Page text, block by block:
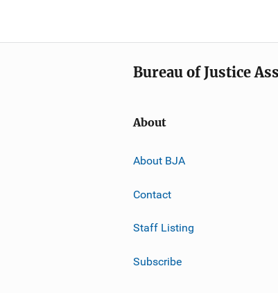
Bureau of Justice
About
About BJA
Contact
Staff Listing
Subscribe